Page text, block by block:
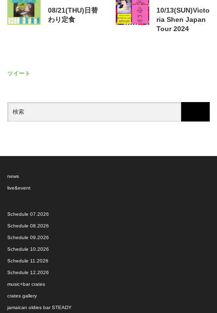
08/21(THU)日替
わり定食
10/13(SUN)Victo
ria Shen Japan
Tour 2024
ツイート
news
live&event
Schedule 07.2026
Schedule 08.2026
Schedule 09.2026
Schedule 10.2026
Schedule 11.2026
Schedule 12.2026
music+bar crates
crates gallery
jamaican oldies bar STEADY